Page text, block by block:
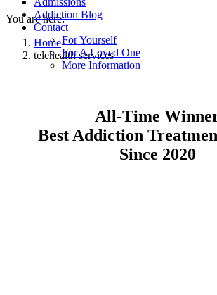
Addiction Blog
Contact
For Yourself
For A Loved One
More Information
You are here:
Home
telehealth services
All-Time
Best Addiction
Since 2020